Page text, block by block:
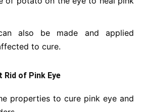
also be made and applied
to cure.
Rid of Pink Eye
properties to cure pink eye and